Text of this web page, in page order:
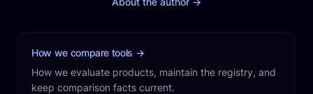
How we compare tools →
How we evaluate products, maintain the registry, and
keep comparison facts current.